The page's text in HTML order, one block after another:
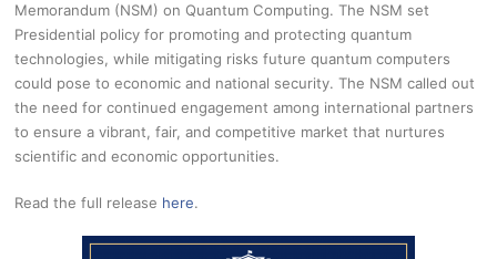
Memorandum (NSM) on Quantum Computing. The NSM set
Presidential policy for promoting and protecting quantum
technologies, while mitigating risks future quantum computers
could pose to economic and national security. The NSM called out
the need for continued engagement among international partners
to ensure a vibrant, fair, and competitive market that nurtures
scientific and economic opportunities.
Read the full release here.